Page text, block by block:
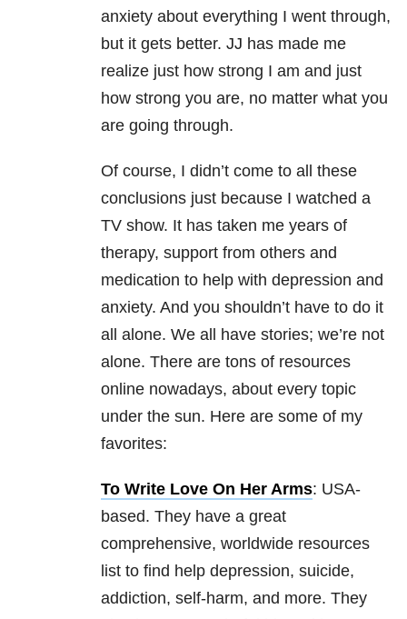
anxiety about everything I went through,
but it gets better. JJ has made me
realize just how strong I am and just
how strong you are, no matter what you
are going through.
Of course, I didn’t come to all these
conclusions just because I watched a
TV show. It has taken me years of
therapy, support from others and
medication to help with depression and
anxiety. And you shouldn’t have to do it
all alone. We all have stories; we’re not
alone. There are tons of resources
online nowadays, about every topic
under the sun. Here are some of my
favorites:
To Write Love On Her Arms: USA-
based. They have a great
comprehensive, worldwide resources
list to find help depression, suicide,
addiction, self-harm, and more. They